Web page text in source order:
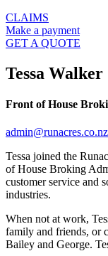
CLAIMS
Make a payment
GET A QUOTE
Tessa Walker
Front of House
admin@runacres.co.nz
Tessa joined the
of House Broking
customer service and
industries.
When not at work,
family and friends, or
Bailey and George.